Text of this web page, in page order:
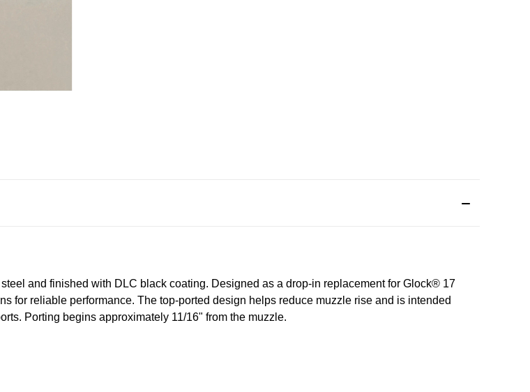
and finished with DLC black coating. Designed as a drop‑in replacement for Glock® 17
for reliable performance. The top‑ported design helps reduce muzzle rise and is intended
Porting begins approximately 11/16" from the muzzle.